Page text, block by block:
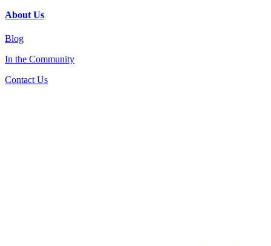
About Us
Blog
In the Community
Contact Us